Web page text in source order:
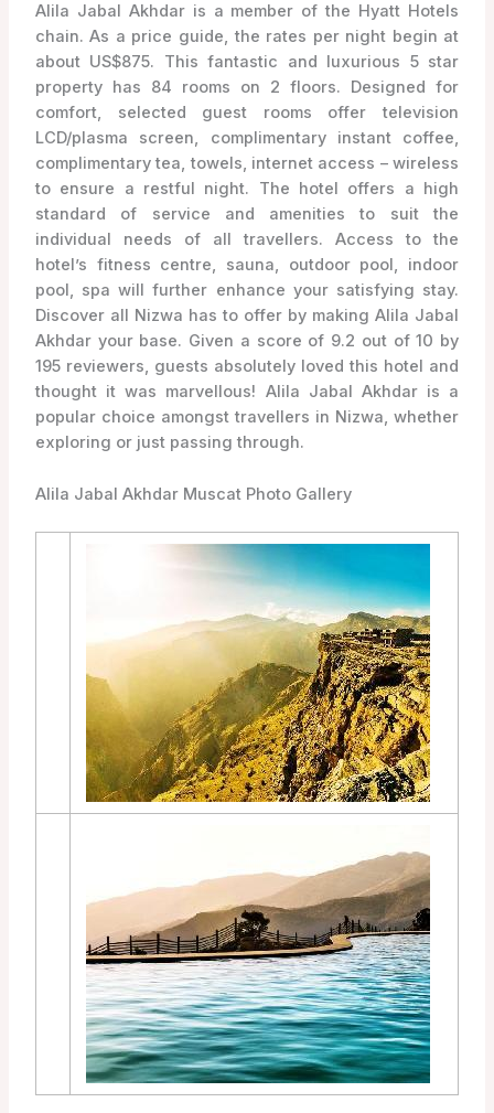
Alila Jabal Akhdar is a member of the Hyatt Hotels
chain. As a price guide, the rates per night begin at
about US$875. This fantastic and luxurious 5 star
property has 84 rooms on 2 floors. Designed for
comfort, selected guest rooms offer television
LCD/plasma screen, complimentary instant coffee,
complimentary tea, towels, internet access – wireless
to ensure a restful night. The hotel offers a high
standard of service and amenities to suit the
individual needs of all travellers. Access to the
hotel’s fitness centre, sauna, outdoor pool, indoor
pool, spa will further enhance your satisfying stay.
Discover all Nizwa has to offer by making Alila Jabal
Akhdar your base. Given a score of 9.2 out of 10 by
195 reviewers, guests absolutely loved this hotel and
thought it was marvellous! Alila Jabal Akhdar is a
popular choice amongst travellers in Nizwa, whether
exploring or just passing through.
Alila Jabal Akhdar Muscat Photo Gallery